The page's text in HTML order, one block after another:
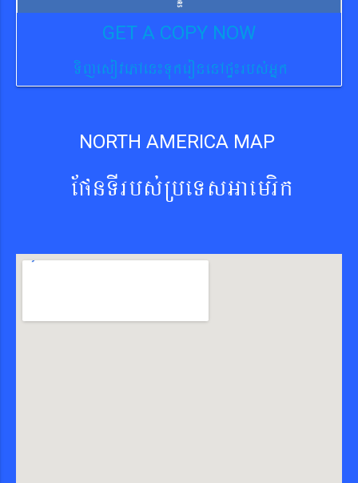
GET A COPY NOW
TijesovePAen¼TukeronenApÞ¼rbs´Gñk
NORTH AMERICA MAP
EpnTIrbs´RbeTsGaemrik